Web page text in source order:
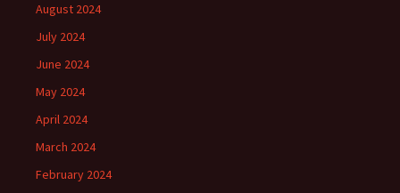
August 2024
July 2024
June 2024
May 2024
April 2024
March 2024
February 2024